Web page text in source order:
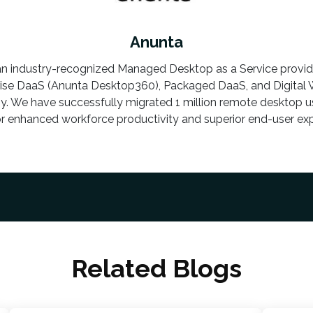
Anunta
industry-recognized Managed Desktop as a Service
DaaS (Anunta Desktop360), Packaged DaaS, and Digital
We have successfully migrated 1 million remote desktop
enhanced workforce productivity and superior end-user
Related Blogs